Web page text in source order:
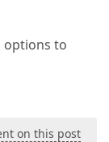
options to
on this post